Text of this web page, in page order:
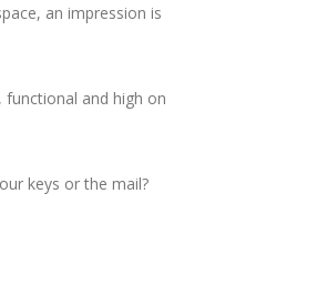
an impression is
functional and high on
keys or the mail?